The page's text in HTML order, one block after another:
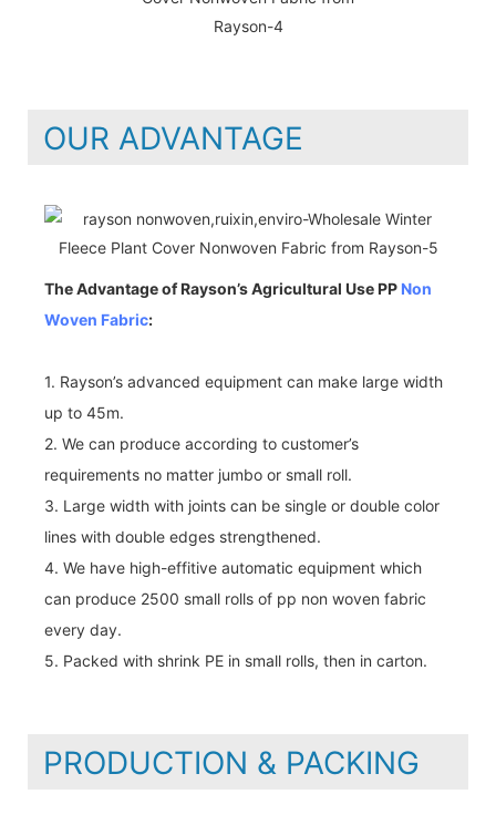
OUR ADVANTAGE
The Advantage of Rayson’s Agricultural Use PP Non
Woven Fabric:
1. Rayson’s advanced equipment can make large width
up to 45m.
2. We can produce according to customer’s
requirements no matter jumbo or small roll.
3. Large width with joints can be single or double color
lines with double edges strengthened.
4. We have high-effitive automatic equipment which
can produce 2500 small rolls of pp non woven fabric
every day.
5. Packed with shrink PE in small rolls, then in carton.
PRODUCTION & PACKING